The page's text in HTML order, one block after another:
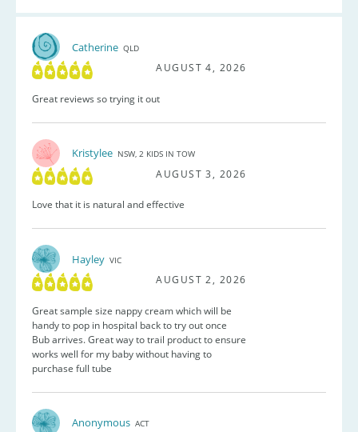
Catherine QLD
AUGUST 4, 2026
Great reviews so trying it out
Kristylee NSW, 2 KIDS IN TOW
AUGUST 3, 2026
Love that it is natural and effective
Hayley VIC
AUGUST 2, 2026
Great sample size nappy cream which will be
handy to pop in hospital back to try out once
Bub arrives. Great way to trail product to ensure
works well for my baby without having to
purchase full tube
Anonymous ACT